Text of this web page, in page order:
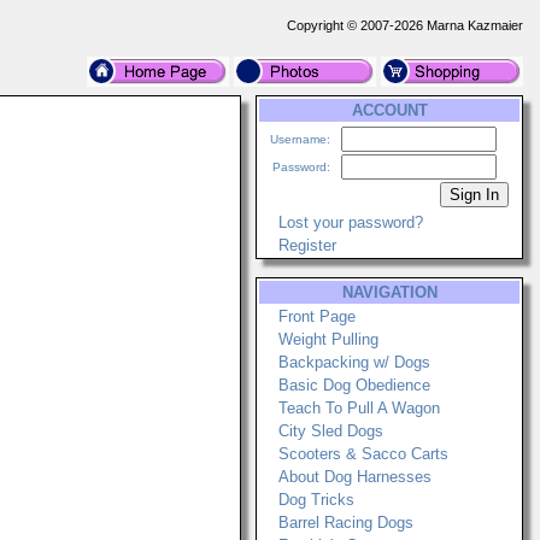
Copyright © 2007-2026 Marna Kazmaier
ACCOUNT
Username:
Password:
Lost your password?
Register
NAVIGATION
Front Page
Weight Pulling
Backpacking w/ Dogs
Basic Dog Obedience
Teach To Pull A Wagon
City Sled Dogs
Scooters & Sacco Carts
About Dog Harnesses
Dog Tricks
Barrel Racing Dogs